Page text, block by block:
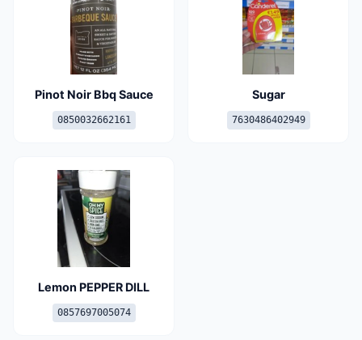
Pinot Noir Bbq Sauce
0850032662161
Sugar
7630486402949
Lemon PEPPER DILL
0857697005074